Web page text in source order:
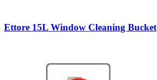
Ettore 15L Window Cleaning Bucket